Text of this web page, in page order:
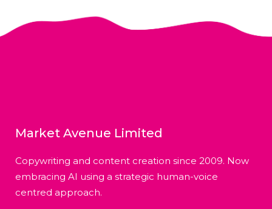
Market Avenue Limited
Copywriting and content creation since 2009. Now
embracing AI using a strategic human-voice
centred approach.